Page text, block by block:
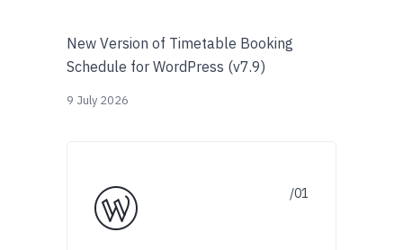
New Version of Timetable Booking
Schedule for WordPress (v7.9)
9 July 2026